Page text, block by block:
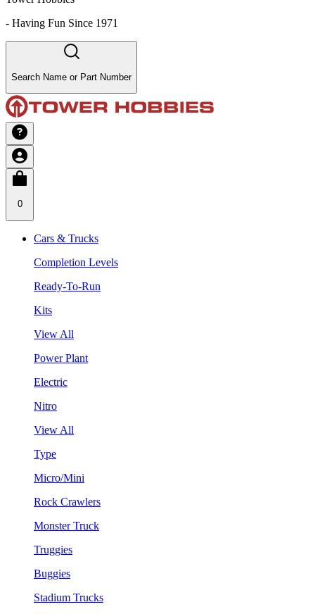
- Having Fun Since 1971
Search Name or Part Number
0
Cars & Trucks
Completion Levels
Ready-To-Run
Kits
View All
Power Plant
Electric
Nitro
View All
Type
Micro/Mini
Rock Crawlers
Monster Truck
Truggies
Buggies
Stadium Trucks